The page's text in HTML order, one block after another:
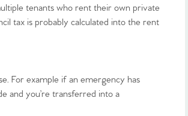
tenants who rent their own private
tax is probably calculated into the rent
For example if an emergency has
and you’re transferred into a